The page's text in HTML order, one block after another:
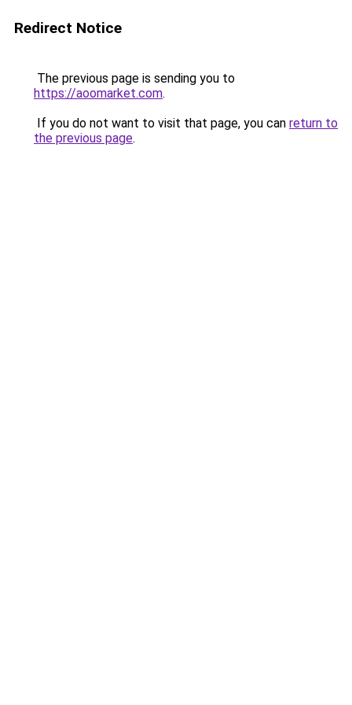
Redirect Notice
The previous page is sending you to
https://aoomarket.com.
If you do not want to visit that page, you can return to
the previous page.